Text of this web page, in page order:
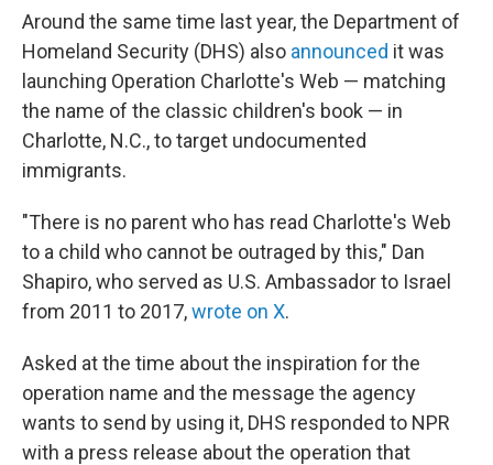
Around the same time last year, the Department of
Homeland Security (DHS) also announced it was
launching Operation Charlotte's Web — matching
the name of the classic children's book — in
Charlotte, N.C., to target undocumented
immigrants.
"There is no parent who has read Charlotte's Web
to a child who cannot be outraged by this," Dan
Shapiro, who served as U.S. Ambassador to Israel
from 2011 to 2017,wrote on X.
Asked at the time about the inspiration for the
operation name and the message the agency
wants to send by using it, DHS responded to NPR
with a press release about the operation that